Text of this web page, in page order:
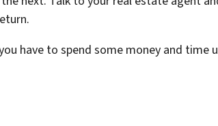
have to spend some money and time